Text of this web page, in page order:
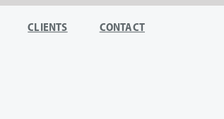
CLIENTS CONTACT